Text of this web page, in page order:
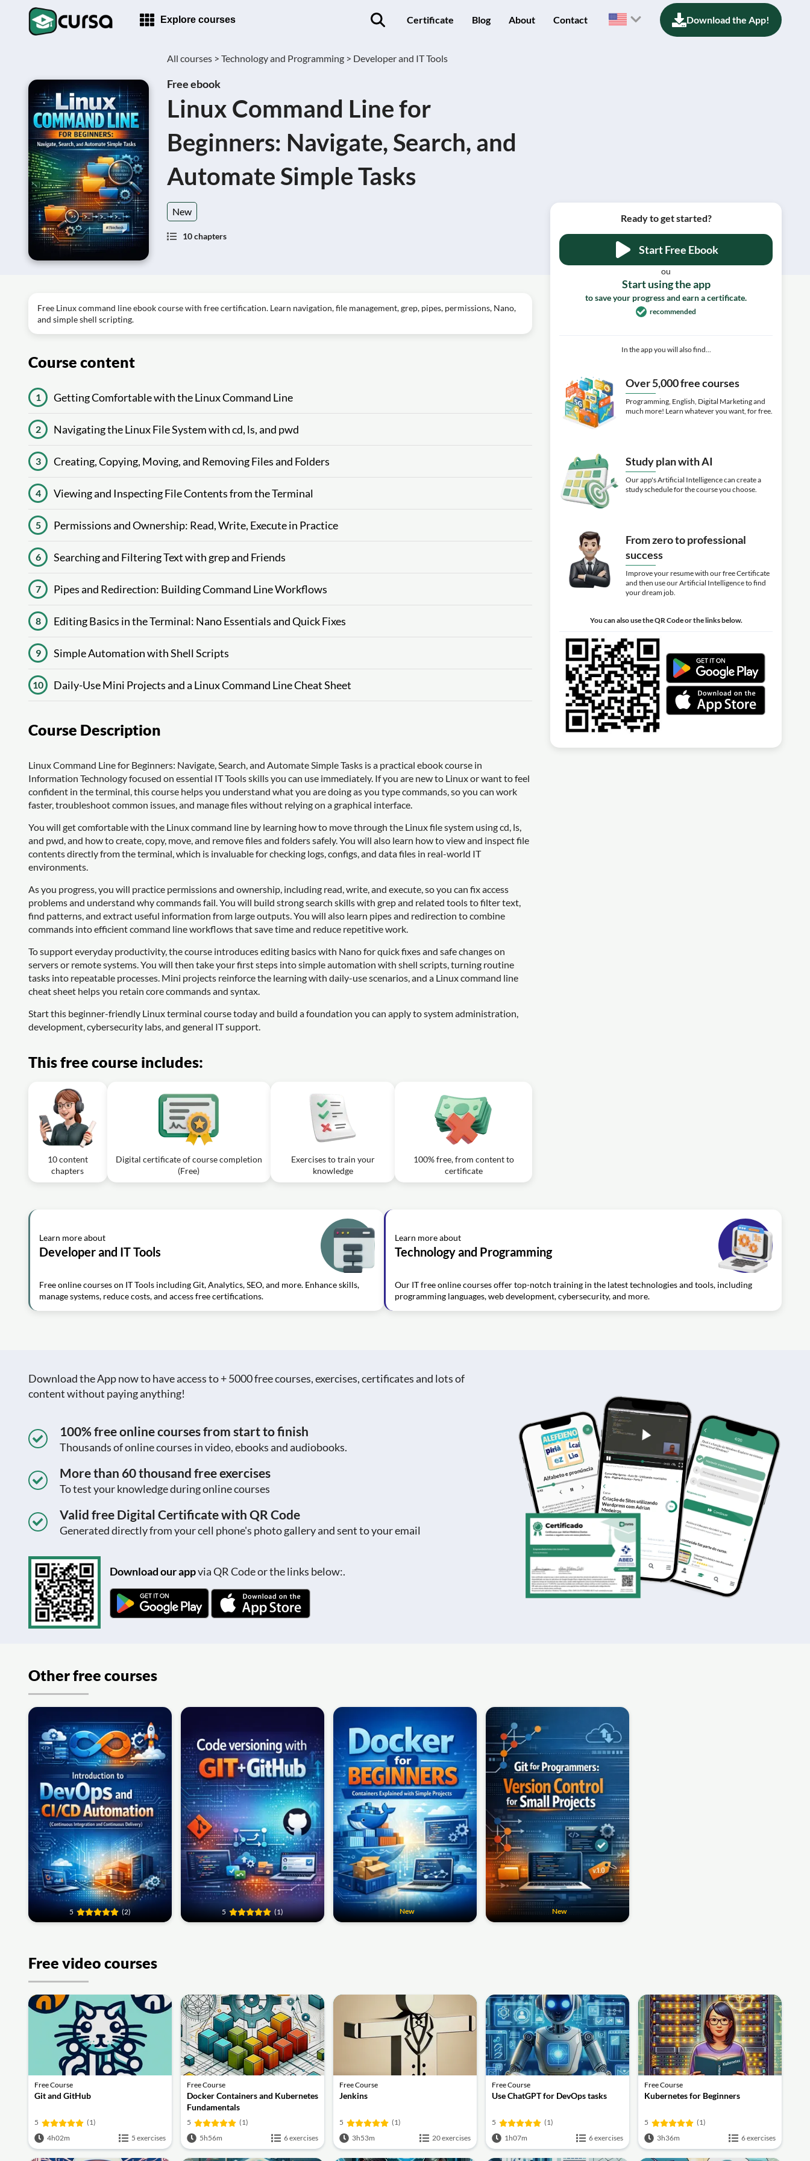
Explore courses Certificate Blog About Contact Download the App!
All courses > Technology and Programming > Developer and IT Tools
Free ebook
Linux Command Line for
Beginners: Navigate, Search, and
Automate Simple Tasks
New
10 chapters
Free Linux command line ebook course with free certification. Learn navigation, file management, grep, pipes, permissions, Nano,
and simple shell scripting.
Course content
1 Getting Comfortable with the Linux Command Line
2 Navigating the Linux File System with cd, ls, and pwd
3 Creating, Copying, Moving, and Removing Files and Folders
4 Viewing and Inspecting File Contents from the Terminal
5 Permissions and Ownership: Read, Write, Execute in Practice
6 Searching and Filtering Text with grep and Friends
7 Pipes and Redirection: Building Command Line Workflows
8 Editing Basics in the Terminal: Nano Essentials and Quick Fixes
9 Simple Automation with Shell Scripts
10 Daily-Use Mini Projects and a Linux Command Line Cheat Sheet
Course Description
Linux Command Line for Beginners: Navigate, Search, and Automate Simple Tasks is a practical ebook course in
Information Technology focused on essential IT Tools skills you can use immediately. If you are new to Linux or want to feel
confident in the terminal, this course helps you understand what you are doing as you type commands, so you can work
faster, troubleshoot common issues, and manage files without relying on a graphical interface.
You will get comfortable with the Linux command line by learning how to move through the Linux file system using cd, ls,
and pwd, and how to create, copy, move, and remove files and folders safely. You will also learn how to view and inspect file
contents directly from the terminal, which is invaluable for checking logs, configs, and data files in real-world IT
environments.
As you progress, you will practice permissions and ownership, including read, write, and execute, so you can fix access
problems and understand why commands fail. You will build strong search skills with grep and related tools to filter text,
find patterns, and extract useful information from large outputs. You will also learn pipes and redirection to combine
commands into efficient command line workflows that save time and reduce repetitive work.
To support everyday productivity, the course introduces editing basics with Nano for quick fixes and safe changes on
servers or remote systems. You will then take your first steps into simple automation with shell scripts, turning routine
tasks into repeatable processes. Mini projects reinforce the learning with daily-use scenarios, and a Linux command line
cheat sheet helps you retain core commands and syntax.
Start this beginner-friendly Linux terminal course today and build a foundation you can apply to system administration,
development, cybersecurity labs, and general IT support.
This free course includes:
10 content
chapters
Digital certificate of course completion
(Free)
Exercises to train your
knowledge
100% free, from content to
certificate
Ready to get started?
Start Free Ebook
ou
Start using the app
to save your progress and earn a certificate.
recommended
In the app you will also find...
Over 5,000 free courses
Programming, English, Digital Marketing and
much more! Learn whatever you want, for free.
Study plan with AI
Our app's Artificial Intelligence can create a
study schedule for the course you choose.
From zero to professional
success
Improve your resume with our free Certificate
and then use our Artificial Intelligence to find
your dream job.
You can also use the QR Code or the links below.
Learn more about
Developer and IT Tools
Free online courses on IT Tools including Git, Analytics, SEO, and more. Enhance skills,
manage systems, reduce costs, and access free certifications.
Learn more about
Technology and Programming
Our IT free online courses offer top-notch training in the latest technologies and tools, including
programming languages, web development, cybersecurity, and more.
Download the App now to have access to + 5000 free courses, exercises, certificates and lots of
content without paying anything!
100% free online courses from start to finish
Thousands of online courses in video, ebooks and audiobooks.
More than 60 thousand free exercises
To test your knowledge during online courses
Valid free Digital Certificate with QR Code
Generated directly from your cell phone's photo gallery and sent to your email
Download our appvia QR Code or the links below:.
Other free courses
5 (2) 5 (1) New New
Free video courses
Free Course
Git and GitHub
5
(1)
4h02m
5 exercises
Free Course
Docker Containers and Kubernetes
Fundamentals
5
(1)
5h56m
6 exercises
Free Course
Jenkins
5
(1)
3h53m
20 exercises
Free Course
Use ChatGPT for DevOps tasks
5
(1)
1h07m
6 exercises
Free Course
Kubernetes for Beginners
5
(1)
3h36m
6 exercises